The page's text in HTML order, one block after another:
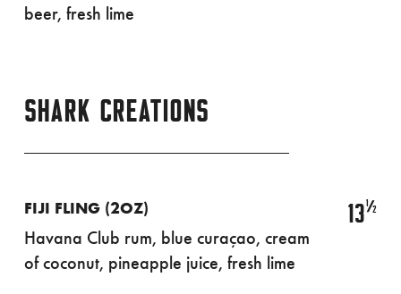
beer, fresh lime
SHARK CREATIONS
FIJI FLING (2OZ)
Havana Club rum, blue curaçao, cream
of coconut, pineapple juice, fresh lime
13½